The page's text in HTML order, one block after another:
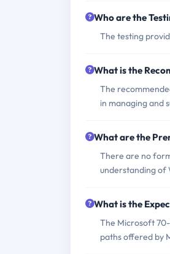
Who are the
The testing
What is the
The
in managing and
What are the
There are no
understanding of
What is the
The Microsoft
paths offered by